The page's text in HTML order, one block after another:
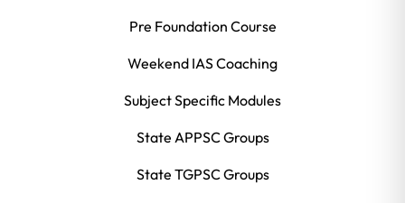
Pre Foundation Course
Weekend IAS Coaching
Subject Specific Modules
State APPSC Groups
State TGPSC Groups